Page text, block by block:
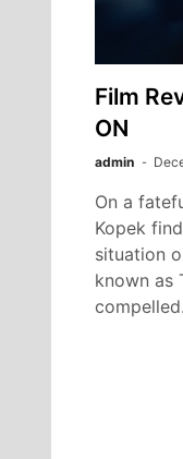
Film
ON
admin
On a
Kopek
situation
known as